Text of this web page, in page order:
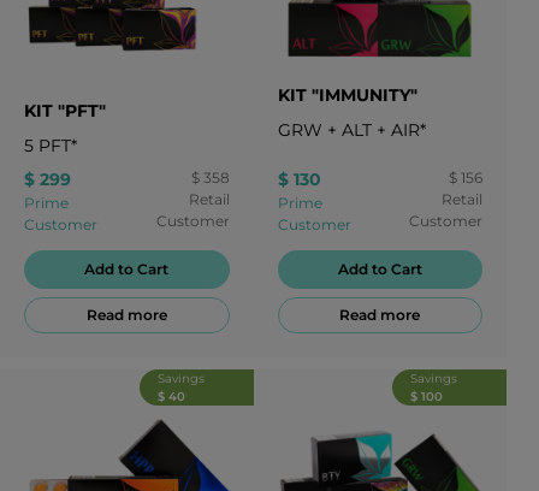
KIT "PFT"
5 PFT*
$ 299
Prime
Customer
$ 358
Retail
Customer
Add to Cart
Read more
KIT "IMMUNITY"
GRW + ALT + AIR*
$ 130
Prime
Customer
$ 156
Retail
Customer
Add to Cart
Read more
Savings
$ 40
Savings
$ 100